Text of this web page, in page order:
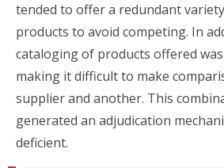
tended to offer a redundant
products to avoid competing. In
cataloging of products offered
making it difficult to make
supplier and another. This
generated an adjudication
deficient.